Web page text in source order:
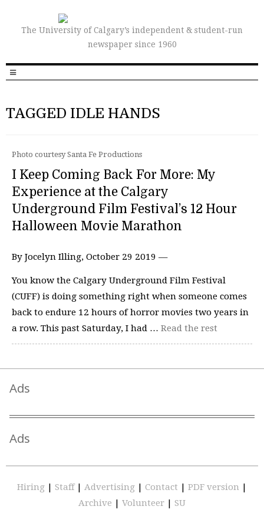
The University of Calgary’s independent & student-run
newspaper since 1960
TAGGED IDLE HANDS
Photo courtesy Santa Fe Productions
I Keep Coming Back For More: My
Experience at the Calgary
Underground Film Festival’s 12 Hour
Halloween Movie Marathon
By Jocelyn Illing, October 29 2019 —
You know the Calgary Underground Film Festival
(CUFF) is doing something right when someone comes
back to endure 12 hours of horror movies two years in
a row. This past Saturday, I had … Read the rest
Ads
Ads
Hiring | Staff | Advertising | Contact | PDF version |
Archive | Volunteer | SU